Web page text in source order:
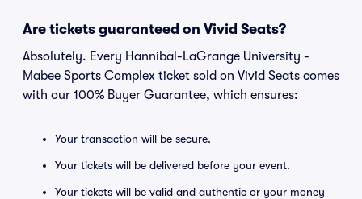
Are tickets guaranteed on Vivid Seats?
Absolutely. Every Hannibal-LaGrange University -
Mabee Sports Complex ticket sold on Vivid Seats comes
with our 100% Buyer Guarantee, which ensures:
Your transaction will be secure.
Your tickets will be delivered before your event.
Your tickets will be valid and authentic or your money